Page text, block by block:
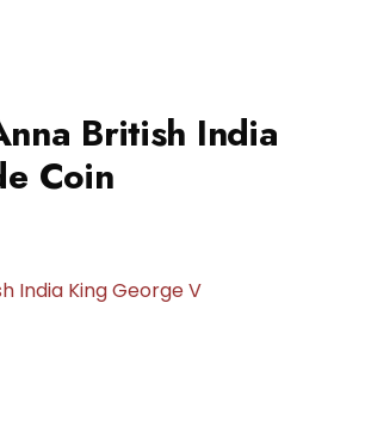
British India
Coin
India King George V